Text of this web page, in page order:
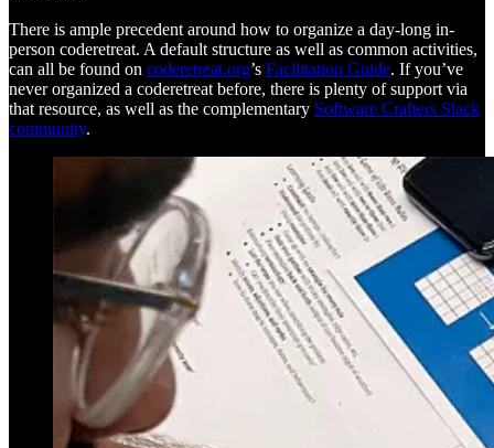
There is ample precedent around how to organize a day-long in-
person coderetreat. A default structure as well as common activities,
can all be found on coderetreat.org’s Facilitation Guide. If you’ve
never organized a coderetreat before, there is plenty of support via
that resource, as well as the complementary Software Crafters Slack
community.